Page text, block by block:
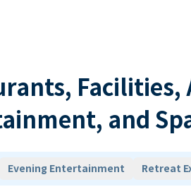
and
Evening Entertainment Retreat